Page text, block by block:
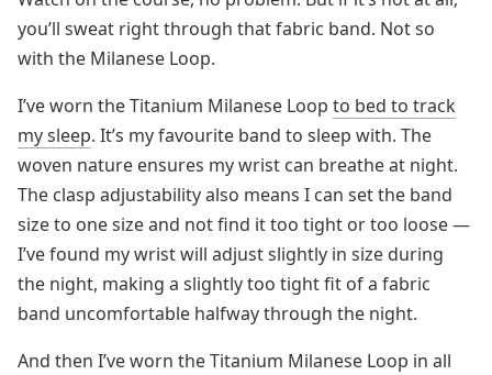
you’ll sweat right through that fabric band. Not so
with the Milanese Loop.
I’ve worn the Titanium Milanese Loop to bed to track
my sleep. It’s my favourite band to sleep with. The
woven nature ensures my wrist can breathe at night.
The clasp adjustability also means I can set the band
size to one size and not find it too tight or too loose —
I’ve found my wrist will adjust slightly in size during
the night, making a slightly too tight fit of a fabric
band uncomfortable halfway through the night.
And then I’ve worn the Titanium Milanese Loop in all